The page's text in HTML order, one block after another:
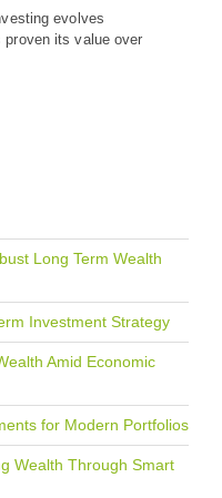
evolves
proven its value over
Long Term Wealth
Investment Strategy
Amid Economic
for Modern Portfolios
Wealth Through Smart